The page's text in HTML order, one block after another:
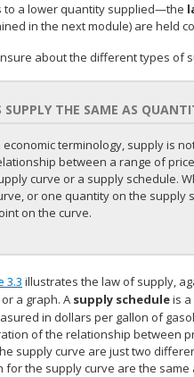
to a lower quantity supplied—the
in the next module) are held
about the different types of
SUPPLY THE SAME AS
economic terminology, supply is
between a range of
curve or a supply schedule.
or one quantity on the supply
on the curve.
3.3 illustrates the law of supply,
a graph. A supply scheduleis a
in dollars per gallon of
of the relationship between
supply curve are just two
for the supply curve are the